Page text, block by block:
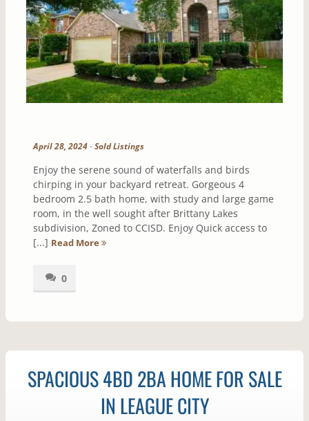
April 28, 2024-Sold Listings
Enjoy the serene sound of waterfalls and birds
chirping in your backyard retreat. Gorgeous 4
bedroom 2.5 bath home, with study and large game
room, in the well sought after Brittany Lakes
subdivision, Zoned to CCISD. Enjoy Quick access to
[...] Read More
0
SPACIOUS 4BD 2BA HOME FOR SALE
IN LEAGUE CITY